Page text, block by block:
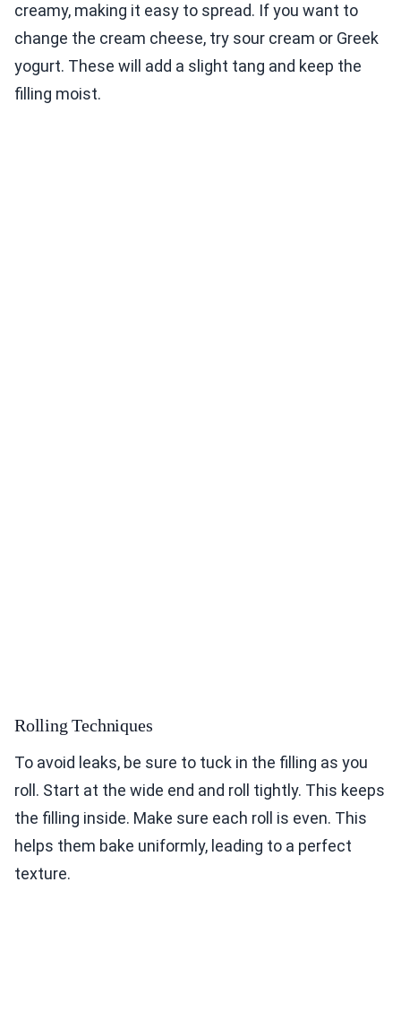
creamy, making it easy to spread. If you want to
change the cream cheese, try sour cream or Greek
yogurt. These will add a slight tang and keep the
filling moist.
Rolling Techniques
To avoid leaks, be sure to tuck in the filling as you
roll. Start at the wide end and roll tightly. This keeps
the filling inside. Make sure each roll is even. This
helps them bake uniformly, leading to a perfect
texture.